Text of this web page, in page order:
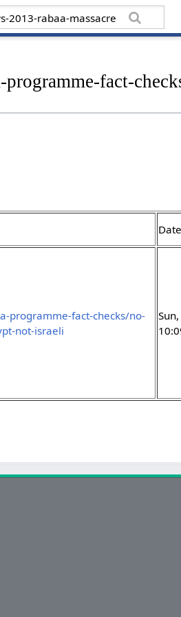
fact-
programme-fact-checks/no-
not-israeli